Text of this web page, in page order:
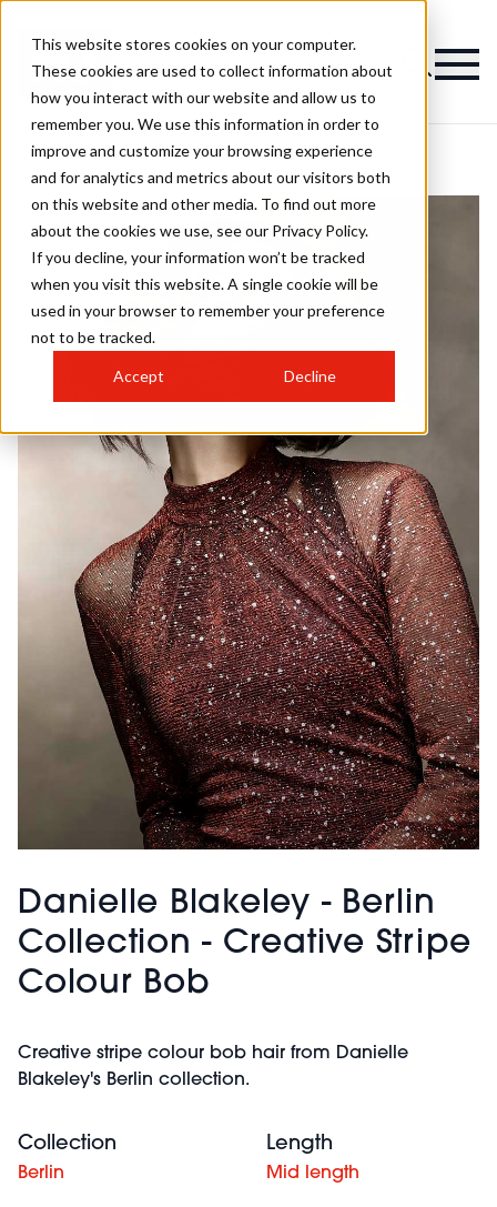
This website stores cookies on your computer.
These cookies are used to collect information about
how you interact with our website and allow us to
remember you. We use this information in order to
improve and customize your browsing experience
and for analytics and metrics about our visitors both
on this website and other media. To find out more
about the cookies we use, see our Privacy Policy.
If you decline, your information won’t be tracked
when you visit this website. A single cookie will be
used in your browser to remember your preference
not to be tracked.
Accept Decline
Danielle Blakeley - Berlin
Collection - Creative Stripe
Colour Bob
Creative stripe colour bob hair from Danielle
Blakeley's Berlin collection.
Collection
Berlin
Length
Mid length